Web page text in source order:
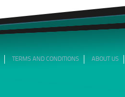
TERMS AND CONDITIONS ABOUT US